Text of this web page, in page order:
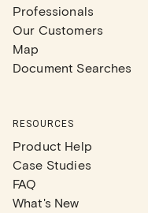
Professionals
Our Customers
Map
Document Searches
RESOURCES
Product Help
Case Studies
FAQ
What's New